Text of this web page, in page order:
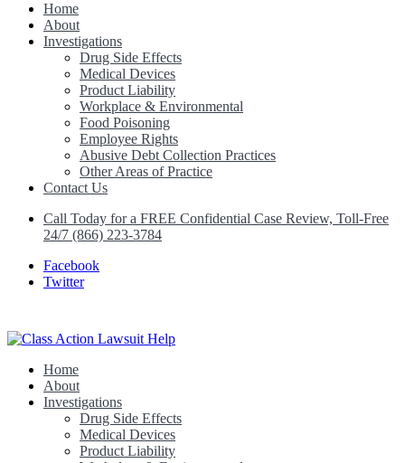
Home
About
Investigations
Drug Side Effects
Medical Devices
Product Liability
Workplace & Environmental
Food Poisoning
Employee Rights
Abusive Debt Collection Practices
Other Areas of Practice
Contact Us
Call Today for a FREE Confidential Case Review, Toll-Free
24/7 (866) 223-3784
Facebook
Twitter
Class Action Lawsuit Help
Home
About
Investigations
Drug Side Effects
Medical Devices
Product Liability